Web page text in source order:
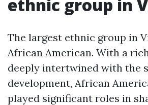
ethnic group in
The largest ethnic group in
African American. With a
deeply intertwined with the
development, African
played significant roles in